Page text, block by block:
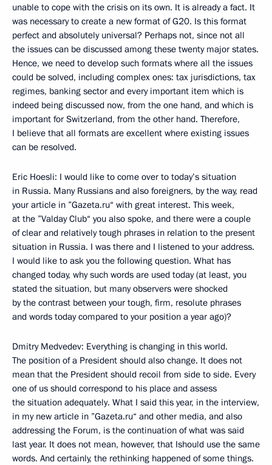
unable to cope with the crisis on its own. It is already a fact. It
was necessary to create a new format of G20. Is this format
perfect and absolutely universal? Perhaps not, since not all
the issues can be discussed among these twenty major states.
Hence, we need to develop such formats where all the issues
could be solved, including complex ones: tax jurisdictions, tax
regimes, banking sector and every important item which is
indeed being discussed now, from the one hand, and which is
important for Switzerland, from the other hand. Therefore,
I believe that all formats are excellent where existing issues
can be resolved.
Eric Hoesli: I would like to come over to today’s situation
in Russia. Many Russians and also foreigners, by the way, read
your article in ”Gazeta.ru“ with great interest. This week,
at the ”Valday Club“ you also spoke, and there were a couple
of clear and relatively tough phrases in relation to the present
situation in Russia. I was there and I listened to your address.
I would like to ask you the following question. What has
changed today, why such words are used today (at least, you
stated the situation, but many observers were shocked
by the contrast between your tough, firm, resolute phrases
and words today compared to your position a year ago)?
Dmitry Medvedev: Everything is changing in this world.
The position of a President should also change. It does not
mean that the President should recoil from side to side. Every
one of us should correspond to his place and assess
the situation adequately. What I said this year, in the interview,
in my new article in ”Gazeta.ru“ and other media, and also
addressing the Forum, is the continuation of what was said
last year. It does not mean, however, that Ishould use the same
words. And certainly, the rethinking happened of some things.